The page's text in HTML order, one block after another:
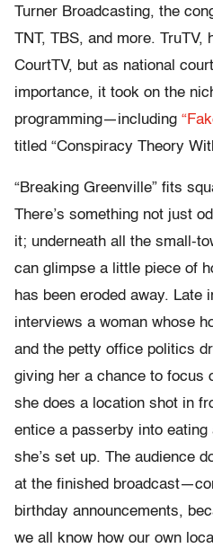
Turner Broadcasting, the
TNT, TBS, and more. TruTV,
CourtTV, but as national
importance, it took on the
programming—including
titled “Conspiracy Theory
“Breaking Greenville” fits
There’s something not just
it; underneath all the small-
can glimpse a little piece of
has been eroded away. Late
interviews a woman whose
and the petty office politics
giving her a chance to focus
she does a location shot in
entice a passerby into eating
she’s set up. The audience
at the finished
birthday announcements,
we all know how our own